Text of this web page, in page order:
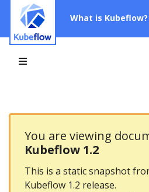
What is Kubeflow?
You are viewing
Kubeflow 1.2
This is a static snapshot
Kubeflow 1.2 release.